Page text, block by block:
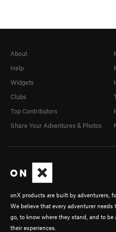
onX products are built by adventurers,
We believe that every adventurer needs
go, to know where they stand, and to be
their experiences.
About
Help
Widgets
Clubs
Top Contributors
Share Your Adventures & Photos